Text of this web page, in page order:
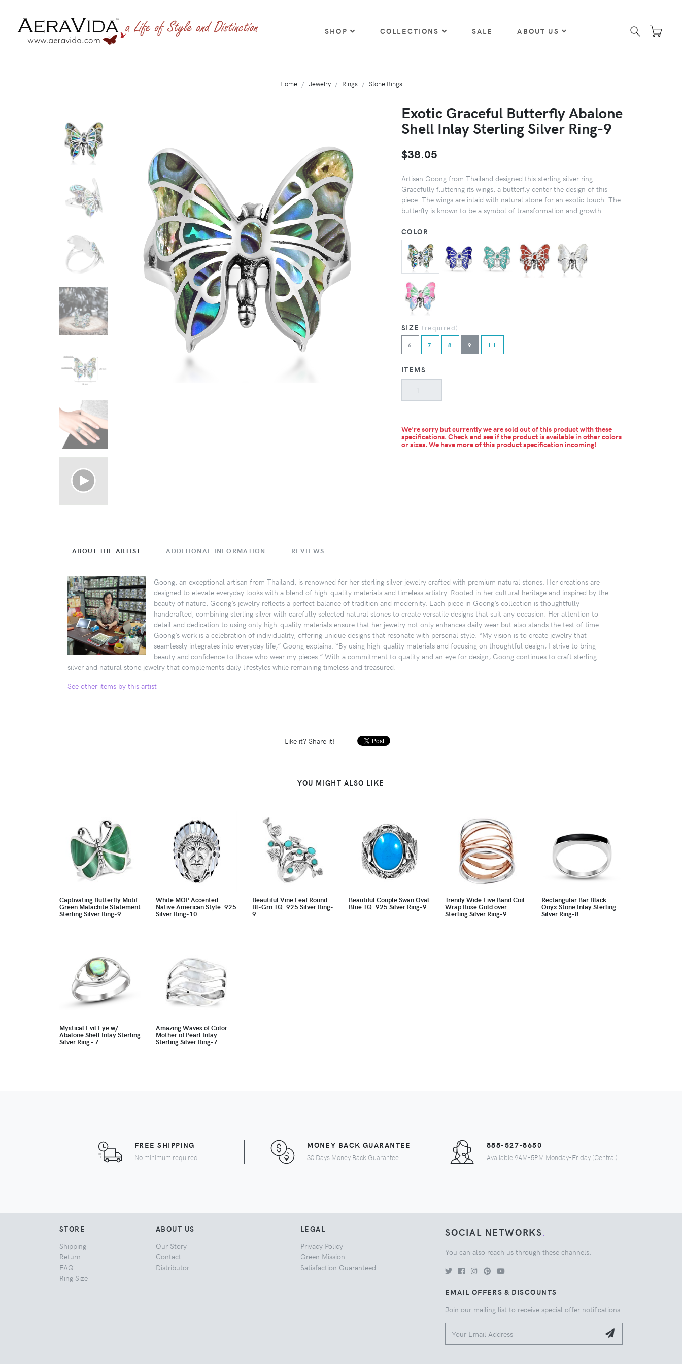
SHOP COLLECTIONS SALE ABOUT US
Home Jewelry Rings Stone Rings
Exotic Graceful Butterfly Abalone
Shell Inlay Sterling Silver Ring-9
$38.05
Artisan Goong from Thailand designed this sterling silver ring.
Gracefully fluttering its wings, a butterfly center the design of this
piece. The wings are inlaid with natural stone for an exotic touch. The
butterfly is known to be a symbol of transformation and growth.
COLOR
SIZE (required)
6 7 8 9 11
ITEMS
We're sorry but currently we are sold out of this product with these
specifications. Check and see if the product is available in other colors
or sizes. We have more of this product specification incoming!
ABOUT THE ARTIST ADDITIONAL INFORMATION REVIEWS
Goong, an exceptional artisan from Thailand, is renowned for her sterling silver jewelry crafted with premium natural stones. Her creations are
designed to elevate everyday looks with a blend of high-quality materials and timeless artistry. Rooted in her cultural heritage and inspired by the
beauty of nature, Goong’s jewelry reflects a perfect balance of tradition and modernity. Each piece in Goong’s collection is thoughtfully
handcrafted, combining sterling silver with carefully selected natural stones to create versatile designs that suit any occasion. Her attention to
detail and dedication to using only high-quality materials ensure that her jewelry not only enhances daily wear but also stands the test of time.
Goong’s work is a celebration of individuality, offering unique designs that resonate with personal style. “My vision is to create jewelry that
seamlessly integrates into everyday life,” Goong explains. “By using high-quality materials and focusing on thoughtful design, I strive to bring
beauty and confidence to those who wear my pieces.” With a commitment to quality and an eye for design, Goong continues to craft sterling
silver and natural stone jewelry that complements daily lifestyles while remaining timeless and treasured.
See other items by this artist
Like it? Share it!
YOU MIGHT ALSO LIKE
Captivating Butterfly Motif
Green Malachite Statement
Sterling Silver Ring-9
White MOP Accented
Native American Style .925
Silver Ring-10
Beautiful Vine Leaf Round
Bl-Grn TQ .925 Silver Ring-
9
Beautiful Couple Swan Oval
Blue TQ .925 Silver Ring-9
Trendy Wide Five Band Coil
Wrap Rose Gold over
Sterling Silver Ring-9
Rectangular Bar Black
Onyx Stone Inlay Sterling
Silver Ring-8
Mystical Evil Eye w/
Abalone Shell Inlay Sterling
Silver Ring - 7
Amazing Waves of Color
Mother of Pearl Inlay
Sterling Silver Ring-7
FREE SHIPPING
No minimum required
MONEY BACK GUARANTEE
30 Days Money Back Guarantee
888-527-8650
Available 9AM-5PM Monday-Friday (Central)
STORE
Shipping
Return
FAQ
Ring Size
ABOUT US
Our Story
Contact
Distributor
LEGAL
Privacy Policy
Green Mission
Satisfaction Guaranteed
SOCIAL NETWORKS.
You can also reach us through these channels:
EMAIL OFFERS & DISCOUNTS
Join our mailing list to receive special offer notifications.